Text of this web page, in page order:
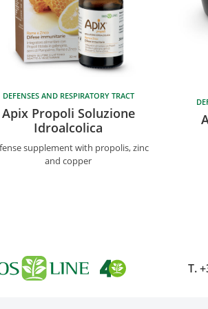
DEFENSES AND RESPIRATORY TRACT
Apix Propoli Soluzione
Idroalcolica
supplement with propolis, zinc
and copper
T.